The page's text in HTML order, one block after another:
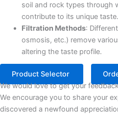
soil and rock types through
contribute to its unique taste.​
Filtration Methods:
osmosis, etc.) remove
altering the taste profile.​
Product Selector
We would love to get your
We encourage you to share your
discovered a newfound